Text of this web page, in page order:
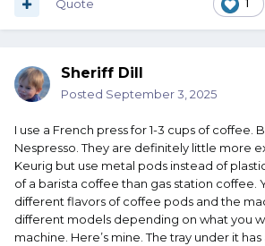
1
Quote
Sheriff Dill
Posted September 3, 2025
I use a French press for 1-3 cups of coffee.
Nespresso. They are definitely little more
Keurig but use metal pods instead of
of a barista coffee than gas station coffee.
different flavors of coffee pods and the
different models depending on what you
machine. Here’s mine. The tray under it